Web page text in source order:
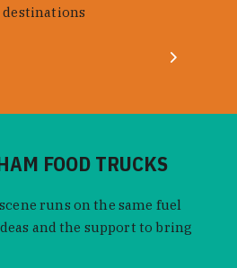
destinations
FOOD TRUCKS
runs on the same fuel
and the support to bring